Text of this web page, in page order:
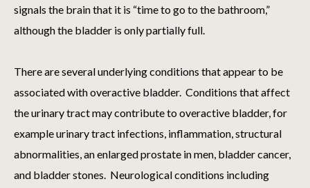
signals the brain that it is “time to go to the bathroom,”
although the bladder is only partially full.
There are several underlying conditions that appear to be
associated with overactive bladder. Conditions that affect
the urinary tract may contribute to overactive bladder, for
example urinary tract infections, inflammation, structural
abnormalities, an enlarged prostate in men, bladder cancer,
and bladder stones. Neurological conditions including